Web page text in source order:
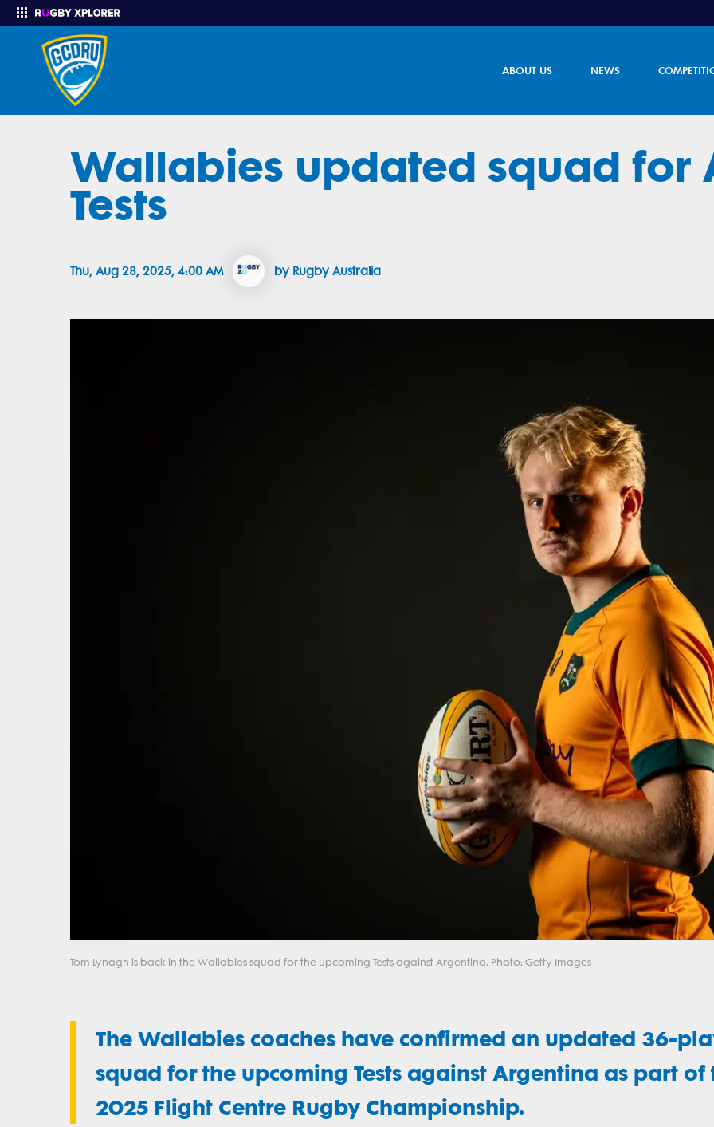
ABOUT US NEWS
Enter your search
Wallabies updated squad for
Tests
Thu, Aug 28, 2025, 4:00 AM by Rugby Australia
Tom Lynagh is back in the Wallabies squad for the upcoming Tests against Argentina. Photo: Getty Images
The Wallabies coaches have confirmed an updated 36-
squad for the upcoming Tests against Argentina as part of
2025 Flight Centre Rugby Championship.